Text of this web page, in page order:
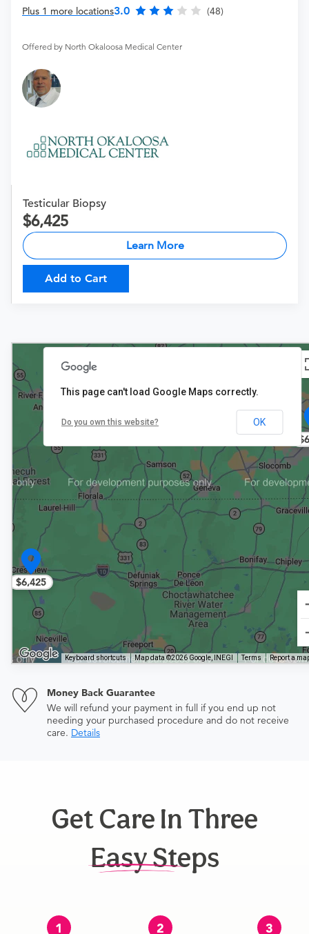
Plus 1 more locations3.0 (48)
Offered by North Okaloosa Medical Center
Testicular Biopsy
6,425
Learn More
Add to Cart
$6,425
Keyboard shortcuts Map data ©2026 Google, INEGI Terms Report a
This page can't load Google Maps correctly.
Do you own this website? OK
Money Back Guarantee
We will refund your payment in full if you end up not
needing your purchased procedure and do not receive
care. Details
Get Care In Three
Easy Steps
1 2 3